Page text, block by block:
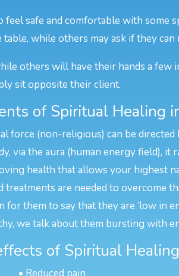
safe and comfortable with some
table, while others may ask if they
others will have their hands a few
sit opposite their client.
of Spiritual Healing
force (non-religious) can be
via the aura (human energy field), it
health that allows your highest
are needed to overcome
them to say that they are ‘low in
we talk about them bursting with
of Spiritual
• Reduced pain